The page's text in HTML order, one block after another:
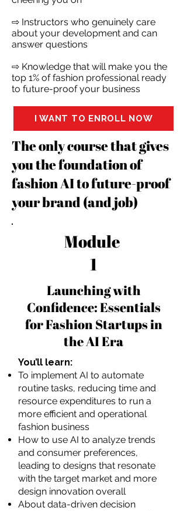
⇨ Instructors who genuinely care
about your development and can
answer questions
⇨ Knowledge that will make you the
top 1% of fashion professional ready
to future-proof your business
I WANT TO ENROLL NOW
The only course that gives
you the foundation of
fashion AI to future-proof
your brand (and job)
Module
1
Launching with
Confidence: Essentials
for Fashion Startups in
the AI Era
You’ll learn:
To implement AI to automate
routine tasks, reducing time and
resource expenditures to run a
more efficient and operational
fashion business
How to use AI to analyze trends
and consumer preferences,
leading to designs that resonate
with the target market and more
design innovation overall
About data-driven decision